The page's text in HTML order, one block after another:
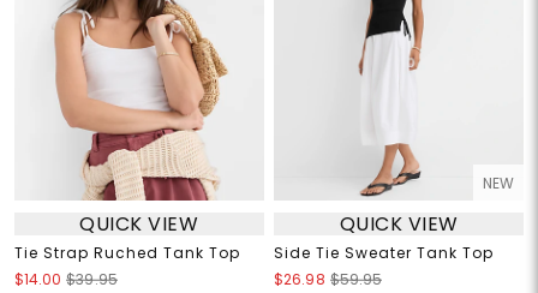
QUICK VIEW
Tie Strap Ruched Tank Top
$14.00 $39.95
NEW
QUICK VIEW
Side Tie Sweater Tank Top
$26.98 $59.95